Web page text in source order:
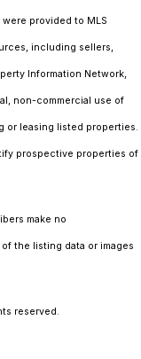
provided to MLS
including sellers,
Information Network,
non-commercial use of
or leasing listed properties.
prospective properties of
make no
the listing data or images
reserved.